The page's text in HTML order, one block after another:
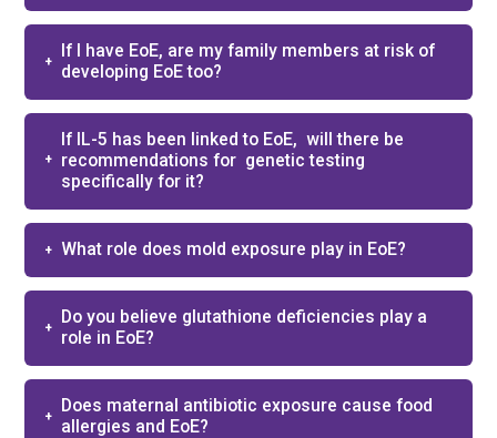
If I have EoE, are my family members at risk of
developing EoE too?
If IL-5 has been linked to EoE, ​ will there be
recommendations for ​ genetic testing
specifically for it? ​
What role does mold exposure play in EoE?​
Do you believe glutathione deficiencies play a
role in EoE?​
Does maternal antibiotic exposure cause food
allergies and EoE?​